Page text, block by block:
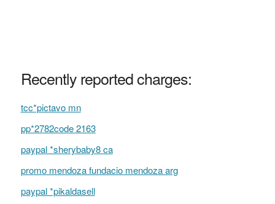
Recently reported charges:
tcc*pictavo mn
pp*2782code 2163
paypal *sherybaby8 ca
promo mendoza fundacio mendoza arg
paypal *pikaldasell